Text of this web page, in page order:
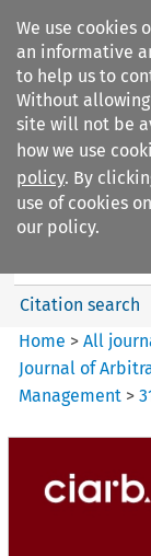
We use cookies
an informative
to help us to
Without
site will not be
how we use
policy. By
use of cookies
our policy.
International
Citation search
Home >All
Journal of
Management >